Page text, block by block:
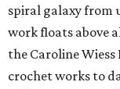
spiral galaxy from
work floats above
the Caroline
crochet works to